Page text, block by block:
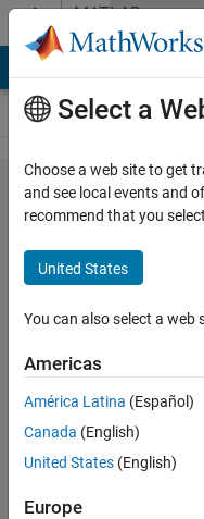
Skip to contentMATLAB
Answers
Measuring
object size
with
stereo
vision
19 Feb
2017
1 Answer
19 Oct 2018
Select a
Choose a web site to get
and see local events and
recommend that you
United States
You can also select a
Americas
América Latina (Español)
Canada (English)
United States (English)
Europe